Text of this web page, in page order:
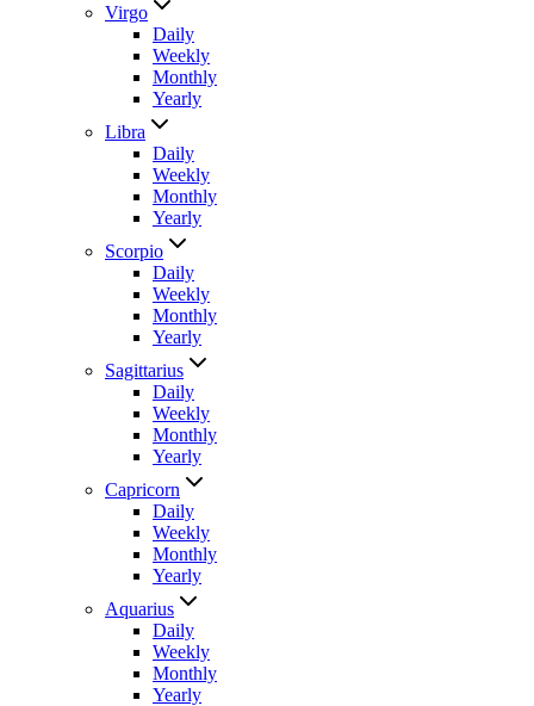
Virgo
Daily
Weekly
Monthly
Yearly
Libra
Daily
Weekly
Monthly
Yearly
Scorpio
Daily
Weekly
Monthly
Yearly
Sagittarius
Daily
Weekly
Monthly
Yearly
Capricorn
Daily
Weekly
Monthly
Yearly
Aquarius
Daily
Weekly
Monthly
Yearly